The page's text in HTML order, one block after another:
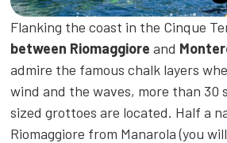
Flanking the coast in the Cinque
between Riomaggiore and
admire the famous chalk layers
wind and the waves, more than 30
sized grottoes are located. Half a
Riomaggiore from Manarola (you